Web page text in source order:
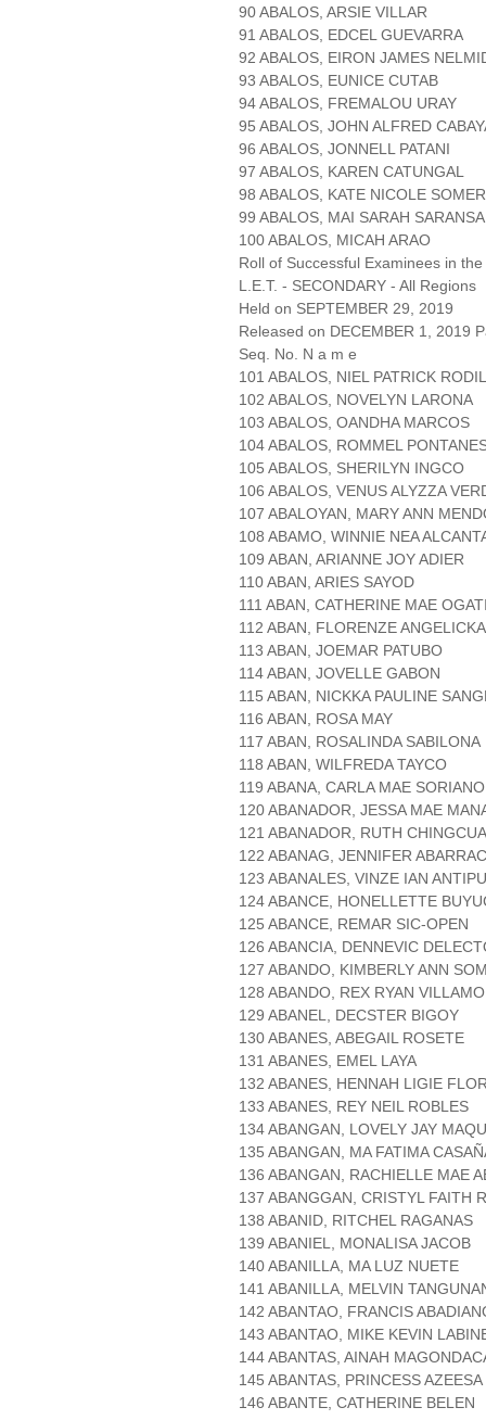
90 ABALOS, ARSIE VILLAR
91 ABALOS, EDCEL GUEVARRA
92 ABALOS, EIRON JAMES
93 ABALOS, EUNICE CUTAB
94 ABALOS, FREMALOU URAY
95 ABALOS, JOHN ALFRED
96 ABALOS, JONNELL PATANI
97 ABALOS, KAREN CATUNGAL
98 ABALOS, KATE NICOLE
99 ABALOS, MAI SARAH
100 ABALOS, MICAH ARAO
Roll of Successful Examinees in the
L.E.T. - SECONDARY - All Regions
Held on SEPTEMBER 29, 2019
Released on DECEMBER 1, 2019
Seq. No. N a m e
101 ABALOS, NIEL PATRICK RODIL
102 ABALOS, NOVELYN LARONA
103 ABALOS, OANDHA MARCOS
104 ABALOS, ROMMEL
105 ABALOS, SHERILYN INGCO
106 ABALOS, VENUS ALYZZA
107 ABALOYAN, MARY ANN
108 ABAMO, WINNIE NEA
109 ABAN, ARIANNE JOY ADIER
110 ABAN, ARIES SAYOD
111 ABAN, CATHERINE MAE
112 ABAN, FLORENZE
113 ABAN, JOEMAR PATUBO
114 ABAN, JOVELLE GABON
115 ABAN, NICKKA PAULINE
116 ABAN, ROSA MAY
117 ABAN, ROSALINDA SABILONA
118 ABAN, WILFREDA TAYCO
119 ABANA, CARLA MAE SORIANO
120 ABANADOR, JESSA MAE
121 ABANADOR, RUTH
122 ABANAG, JENNIFER
123 ABANALES, VINZE IAN
124 ABANCE, HONELLETTE
125 ABANCE, REMAR SIC-OPEN
126 ABANCIA, DENNEVIC
127 ABANDO, KIMBERLY ANN
128 ABANDO, REX RYAN
129 ABANEL, DECSTER BIGOY
130 ABANES, ABEGAIL ROSETE
131 ABANES, EMEL LAYA
132 ABANES, HENNAH LIGIE
133 ABANES, REY NEIL ROBLES
134 ABANGAN, LOVELY JAY
135 ABANGAN, MA FATIMA
136 ABANGAN, RACHIELLE MAE
137 ABANGGAN, CRISTYL FAITH
138 ABANID, RITCHEL RAGANAS
139 ABANIEL, MONALISA JACOB
140 ABANILLA, MA LUZ NUETE
141 ABANILLA, MELVIN
142 ABANTAO, FRANCIS
143 ABANTAO, MIKE KEVIN
144 ABANTAS, AINAH
145 ABANTAS, PRINCESS
146 ABANTE, CATHERINE BELEN